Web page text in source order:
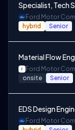
Specialist, Tech
Ford Motor
hybrid Senior
Material Flow
Ford Motor
onsite Senior
EDS Design
Ford Motor